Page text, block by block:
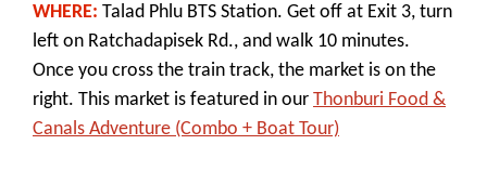
WHERE: Talad Phlu BTS Station. Get off at Exit 3, turn
left on Ratchadapisek Rd., and walk 10 minutes.
Once you cross the train track, the market is on the
right. This market is featured in our Thonburi Food &
Canals Adventure (Combo + Boat Tour)